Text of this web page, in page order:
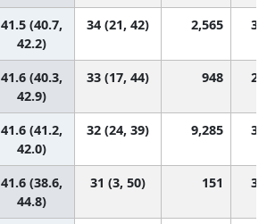
41.5 (40.7,
42.2)
34 (21, 42) 2,565
41.6 (40.3,
42.9)
33 (17, 44) 948
41.6 (41.2,
42.0)
32 (24, 39) 9,285
41.6 (38.6,
44.8)
31 (3, 50) 151